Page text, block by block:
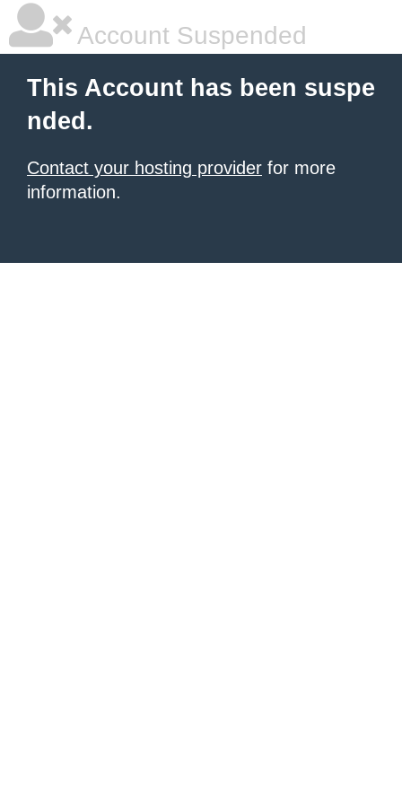
Account Suspended
This Account has been suspe
nded.
Contact your hosting provider for more
information.